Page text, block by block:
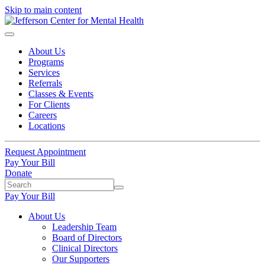
Skip to main content
About Us
Programs
Services
Referrals
Classes & Events
For Clients
Careers
Locations
Request Appointment
Pay Your Bill
Donate
Pay Your Bill
About Us
Leadership Team
Board of Directors
Clinical Directors
Our Supporters